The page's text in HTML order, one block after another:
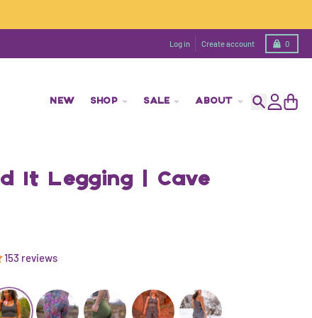
Log in Create account 0
Cart
NEW SHOP SALE ABOUT
It Legging | Cave
153 reviews